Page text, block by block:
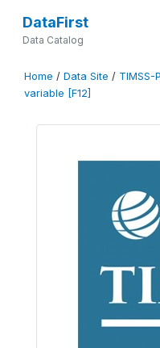
DataFirst
Data Catalog
Home / Data Site / TIMSS-
variable [F12]